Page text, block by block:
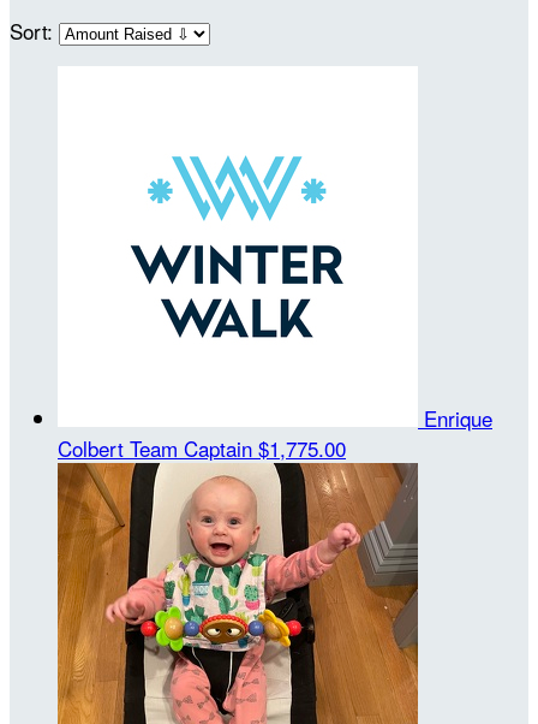
Sort:
Enrique
Colbert Team Captain $1,775.00